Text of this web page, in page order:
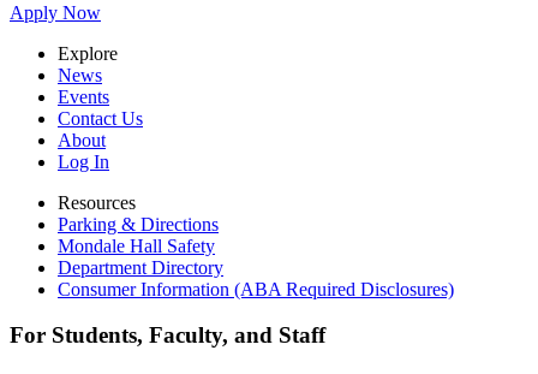
Apply Now
Explore
News
Events
Contact Us
About
Log In
Resources
Parking & Directions
Mondale Hall Safety
Department Directory
Consumer Information (ABA Required Disclosures)
For Students, Faculty, and Staff